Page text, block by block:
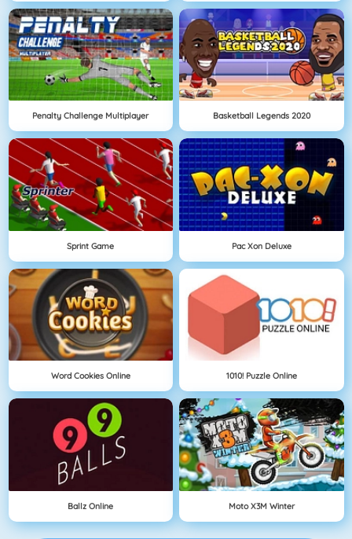
Penalty Challenge Multiplayer Basketball Legends 2020
Sprint Game Pac Xon Deluxe
Word Cookies Online 1010! Puzzle Online
Ballz Online Moto X3M Winter